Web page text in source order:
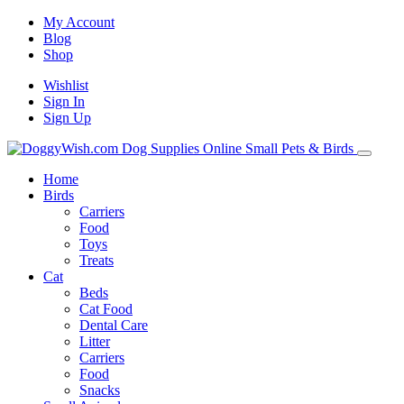
My Account
Blog
Shop
Wishlist
Sign In
Sign Up
Home
Birds
Carriers
Food
Toys
Treats
Cat
Beds
Cat Food
Dental Care
Litter
Carriers
Food
Snacks